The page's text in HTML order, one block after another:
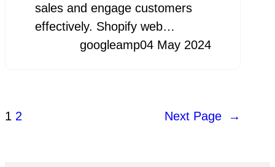
sales and engage customers
effectively. Shopify web…
googleamp04 May 2024
1 2 Next Page →